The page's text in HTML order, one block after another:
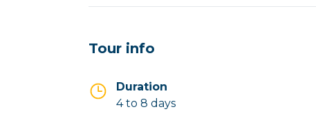
Tour info
Duration
4 to 8 days